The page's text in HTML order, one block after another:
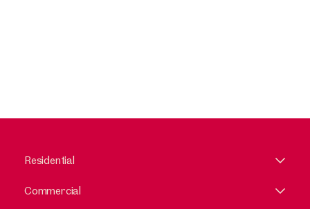
Residential
Commercial